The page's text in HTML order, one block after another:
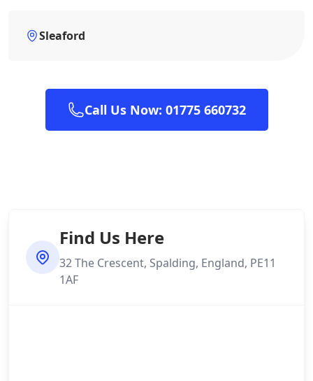
Sleaford
Call Us Now: 01775 660732
Find Us Here
32 The Crescent, Spalding, England, PE11
1AF